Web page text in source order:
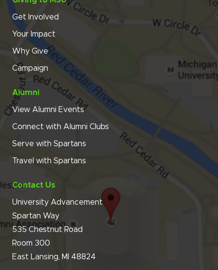
Get Involved
Your Impact
Why Give
Campaign
Alumni
View Alumni Events
Connect with Alumni Clubs
Serve with Spartans
Travel with Spartans
Contact Us
University Advancement
Spartan Way
535 Chestnut Road
Room 300
East Lansing, MI 48824